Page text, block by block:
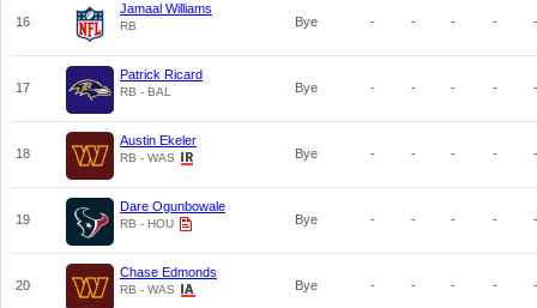
16
Jamaal Williams
RB Bye - - - - -
17
Patrick Ricard
RB - BAL Bye - - - - -
18
Austin Ekeler
RB - WAS Bye - - - - -
19
Dare Ogunbowale
RB - HOU Bye - - - - -
20
Chase Edmonds
RB - WAS Bye - - - - -